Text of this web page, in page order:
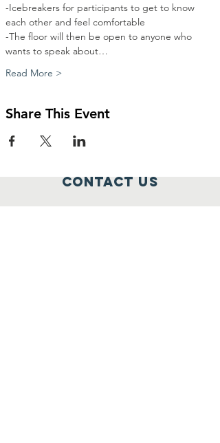
-Icebreakers for participants to get to know
each other and feel comfortable
-The floor will then be open to anyone who
wants to speak about…
Read More >
Share This Event
Contact Us